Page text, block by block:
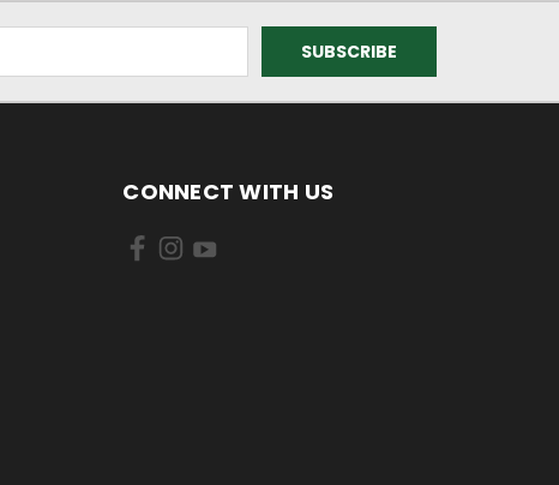
CONNECT WITH US